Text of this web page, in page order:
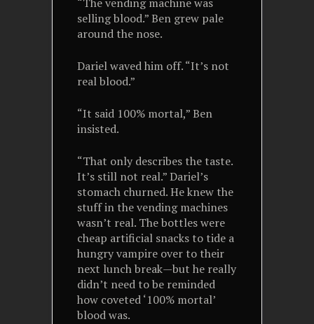
selling blood.” Ben grew pale
around the nose.
Dariel waved him off. “It’s not
real blood.”
“It said 100% mortal,” Ben
insisted.
“That only describes the taste.
It’s still not real.” Dariel’s
stomach churned. He knew the
stuff in the vending machines
wasn’t real. The bottles were
cheap artificial snacks to tide a
hungry vampire over to their
next lunch break—but he really
didn’t need to be reminded
how coveted ‘100% mortal’
blood was.